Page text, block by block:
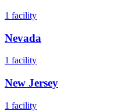
1 facility
Nevada
1 facility
New Jersey
1 facility